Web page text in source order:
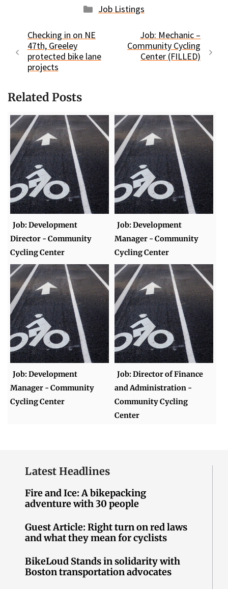
Categories
Job Listings
Checking in on NE
47th, Greeley
protected bike lane
projects
Job: Mechanic –
Community Cycling
Center (FILLED)
Related Posts
Job: Development
Director - Community
Cycling Center
Job: Development
Manager - Community
Cycling Center
Job: Development
Manager - Community
Cycling Center
Job: Director of Finance
and Administration -
Community Cycling
Center
Latest Headlines
Fire and Ice: A bikepacking
adventure with 30 people
Guest Article: Right turn on red laws
and what they mean for cyclists
BikeLoud Stands in solidarity with
Boston transportation advocates